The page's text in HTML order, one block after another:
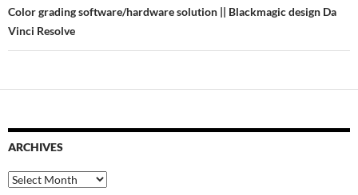
navigation
Color grading software/hardware solution || Blackmagic design Da
Vinci Resolve
ARCHIVES
Archives